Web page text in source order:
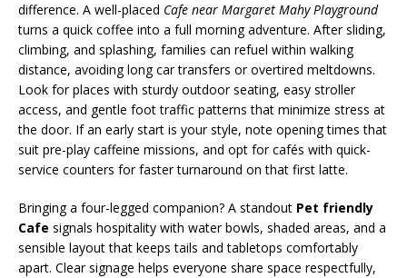
difference. A well-placed Cafe near Margaret Mahy Playground
turns a quick coffee into a full morning adventure. After sliding,
climbing, and splashing, families can refuel within walking
distance, avoiding long car transfers or overtired meltdowns.
Look for places with sturdy outdoor seating, easy stroller
access, and gentle foot traffic patterns that minimize stress at
the door. If an early start is your style, note opening times that
suit pre-play caffeine missions, and opt for cafés with quick-
service counters for faster turnaround on that first latte.
Bringing a four-legged companion? A standout Pet friendly
Cafe signals hospitality with water bowls, shaded areas, and a
sensible layout that keeps tails and tabletops comfortably
apart. Clear signage helps everyone share space respectfully,